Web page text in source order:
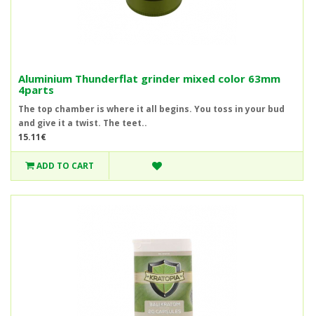
Aluminium Thunderflat grinder mixed color 63mm
4parts
The top chamber is where it all begins. You toss in your bud
and give it a twist. The teet..
15.11€
ADD TO CART